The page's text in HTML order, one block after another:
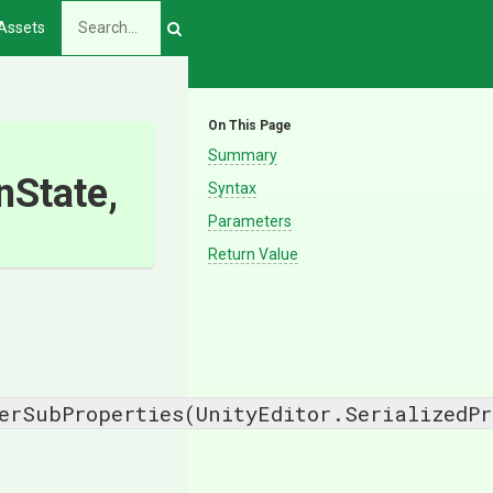
On This Page
Summary
Syntax
Parameters
Return Value